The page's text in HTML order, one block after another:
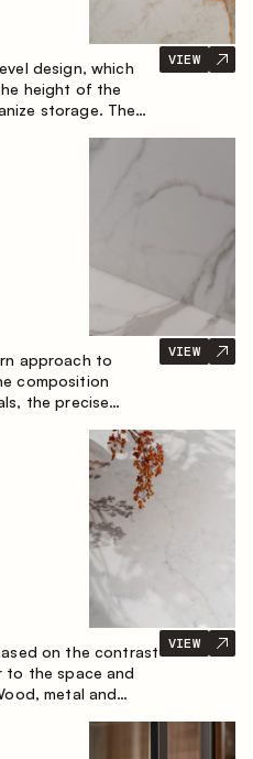
design, which
height of the
storage. The
VIEW
approach to
composition
the precise
The layout
island, making the
work areas.
VIEW
on the contrast
to the space and
metal and
VIEW